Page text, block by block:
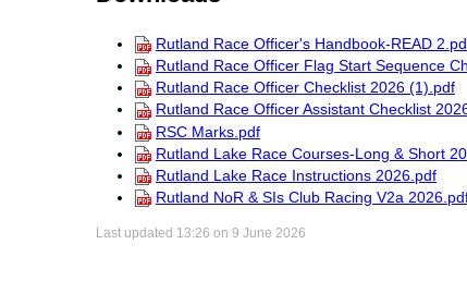
Rutland Race Officer's Handbook-READ
Rutland Race Officer Flag Start Sequence
Rutland Race Officer Checklist 2026 (1).pdf
Rutland Race Officer Assistant Checklist
RSC Marks.pdf
Rutland Lake Race Courses-Long & Short
Rutland Lake Race Instructions 2026.pdf
Rutland NoR & SIs Club Racing V2a
Last updated 13:26 on 9 June 2026